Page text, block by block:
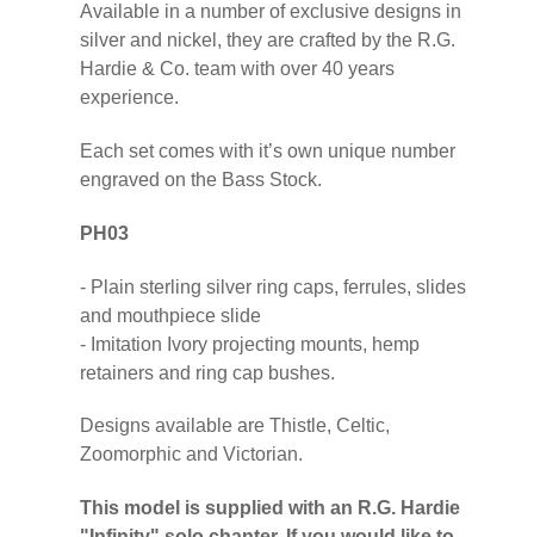
Available in a number of exclusive designs in
silver and nickel, they are crafted by the R.G.
Hardie & Co. team with over 40 years
experience.
Each set comes with it’s own unique number
engraved on the Bass Stock.
PH03
- Plain sterling silver ring caps, ferrules, slides
and mouthpiece slide
- Imitation Ivory projecting mounts, hemp
retainers and ring cap bushes.
Designs available are Thistle, Celtic,
Zoomorphic and Victorian.
This model is supplied with an R.G. Hardie